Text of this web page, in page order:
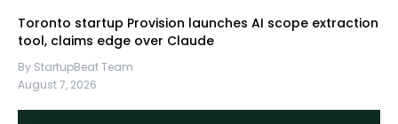
Toronto startup Provision launches AI scope extraction
tool, claims edge over Claude
By StartupBeat Team
August 7, 2026